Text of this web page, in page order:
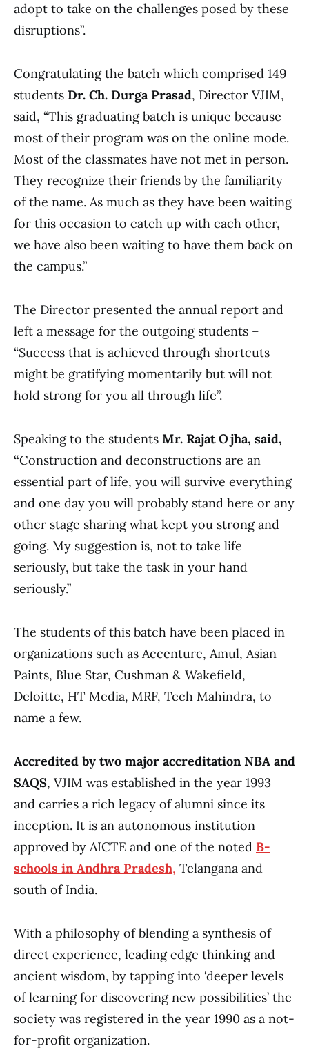
adopt to take on the challenges posed by these
disruptions”.
Congratulating the batch which comprised 149
students Dr. Ch. Durga Prasad, Director VJIM,
said, “This graduating batch is unique because
most of their program was on the online mode.
Most of the classmates have not met in person.
They recognize their friends by the familiarity
of the name. As much as they have been waiting
for this occasion to catch up with each other,
we have also been waiting to have them back on
the campus.”
The Director presented the annual report and
left a message for the outgoing students –
“Success that is achieved through shortcuts
might be gratifying momentarily but will not
hold strong for you all through life”.
Speaking to the students Mr. Rajat Ojha, said,
“Construction and deconstructions are an
essential part of life, you will survive everything
and one day you will probably stand here or any
other stage sharing what kept you strong and
going. My suggestion is, not to take life
seriously, but take the task in your hand
seriously.”
The students of this batch have been placed in
organizations such as Accenture, Amul, Asian
Paints, Blue Star, Cushman & Wakefield,
Deloitte, HT Media, MRF, Tech Mahindra, to
name a few.
Accredited by two major accreditation NBA and
SAQS, VJIM was established in the year 1993
and carries a rich legacy of alumni since its
inception. It is an autonomous institution
approved by AICTE and one of the noted B-
schools in Andhra Pradesh, Telangana and
south of India.
With a philosophy of blending a synthesis of
direct experience, leading edge thinking and
ancient wisdom, by tapping into ‘deeper levels
of learning for discovering new possibilities’ the
society was registered in the year 1990 as a not-
for-profit organization.